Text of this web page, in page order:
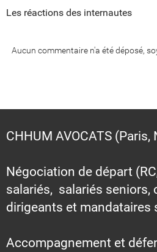
Les réactions des internautes
Aucun commentaire n'a été déposé,
CHHUM AVOCATS (Paris,
Négociation de départ
salariés, salariés seniors,
dirigeants et mandataires
Accompagnement et